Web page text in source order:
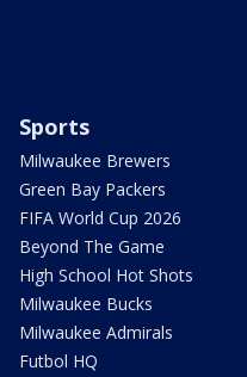
Sports
Milwaukee Brewers
Green Bay Packers
FIFA World Cup 2026
Beyond The Game
High School Hot Shots
Milwaukee Bucks
Milwaukee Admirals
Futbol HQ